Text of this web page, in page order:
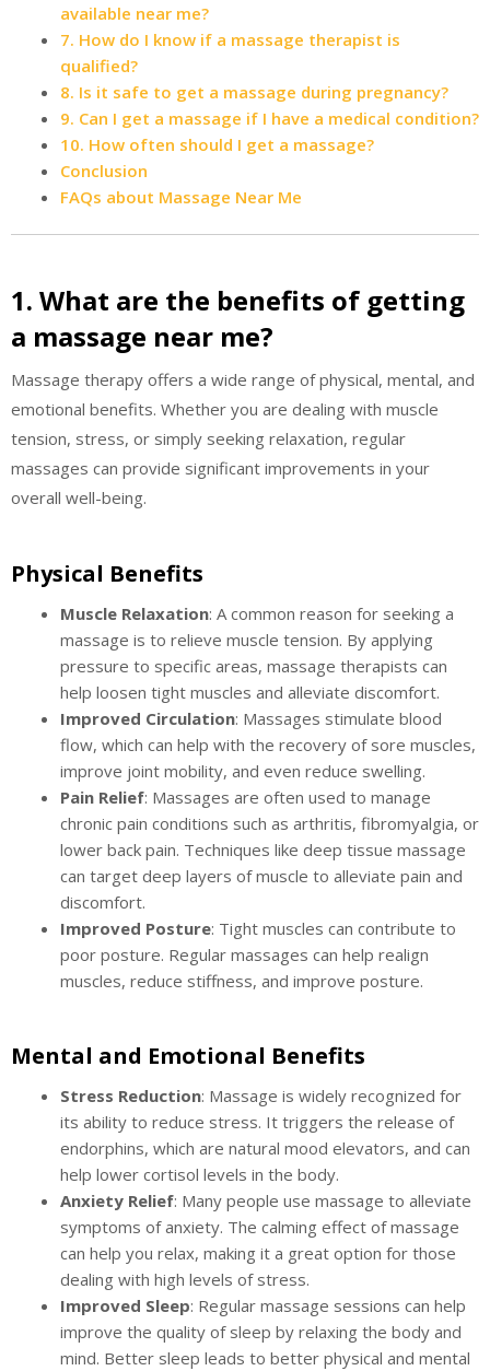
available near me?
7. How do I know if a massage therapist is
qualified?
8. Is it safe to get a massage during pregnancy?
9. Can I get a massage if I have a medical condition?
10. How often should I get a massage?
Conclusion
FAQs about Massage Near Me
1. What are the benefits of getting
a massage near me?
Massage therapy offers a wide range of physical, mental, and
emotional benefits. Whether you are dealing with muscle
tension, stress, or simply seeking relaxation, regular
massages can provide significant improvements in your
overall well-being.
Physical Benefits
Muscle Relaxation: A common reason for seeking a
massage is to relieve muscle tension. By applying
pressure to specific areas, massage therapists can
help loosen tight muscles and alleviate discomfort.
Improved Circulation: Massages stimulate blood
flow, which can help with the recovery of sore muscles,
improve joint mobility, and even reduce swelling.
Pain Relief: Massages are often used to manage
chronic pain conditions such as arthritis, fibromyalgia, or
lower back pain. Techniques like deep tissue massage
can target deep layers of muscle to alleviate pain and
discomfort.
Improved Posture: Tight muscles can contribute to
poor posture. Regular massages can help realign
muscles, reduce stiffness, and improve posture.
Mental and Emotional Benefits
Stress Reduction: Massage is widely recognized for
its ability to reduce stress. It triggers the release of
endorphins, which are natural mood elevators, and can
help lower cortisol levels in the body.
Anxiety Relief: Many people use massage to alleviate
symptoms of anxiety. The calming effect of massage
can help you relax, making it a great option for those
dealing with high levels of stress.
Improved Sleep: Regular massage sessions can help
improve the quality of sleep by relaxing the body and
mind. Better sleep leads to better physical and mental